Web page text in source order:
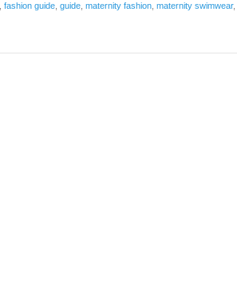
fashion guide guide maternity fashion maternity swimwear,